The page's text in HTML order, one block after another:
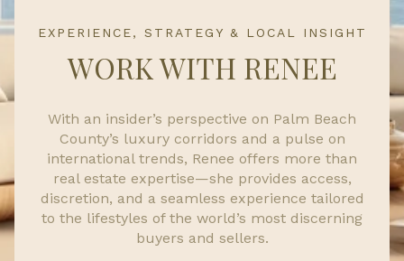
EXPERIENCE, STRATEGY & LOCAL INSIGHT
WORK WITH RENEE
With an insider’s perspective on Palm Beach
County’s luxury corridors and a pulse on
international trends, Renee offers more than
real estate expertise—she provides access,
discretion, and a seamless experience tailored
to the lifestyles of the world’s most discerning
buyers and sellers.